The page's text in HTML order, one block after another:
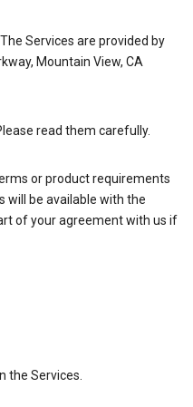
Services are provided by
Mountain View, CA
read them carefully.
or product requirements
will be available with the
of your agreement with us if
the Services.